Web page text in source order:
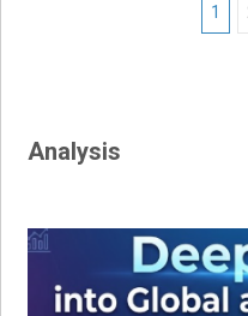
1
Analysis